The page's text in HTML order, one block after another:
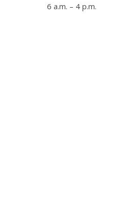
6 a.m. – 4 p.m.